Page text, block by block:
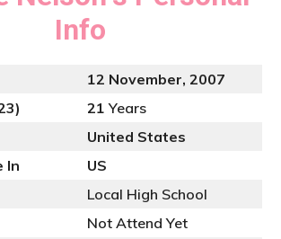
Info
12 November, 2007
21Years
United States
In
US
Local High School
Not Attend Yet